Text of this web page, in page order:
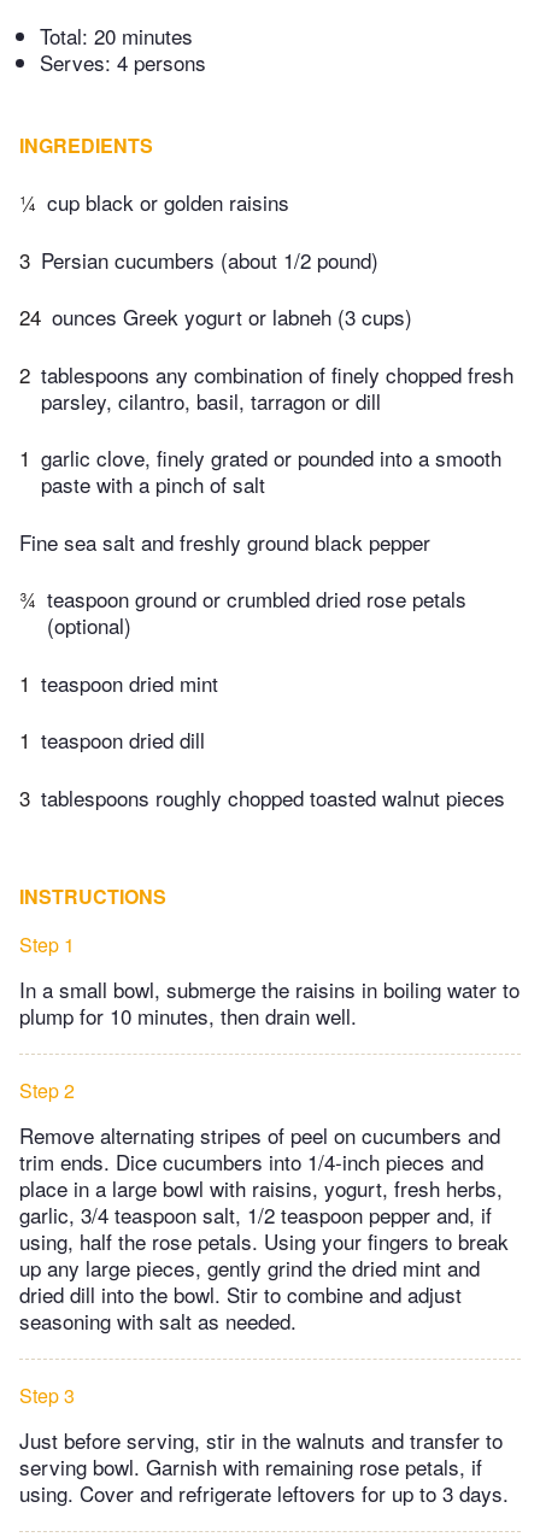
Total: 20 minutes
Serves: 4 persons
INGREDIENTS
¼ cup black or golden raisins
3 Persian cucumbers (about 1/2 pound)
24 ounces Greek yogurt or labneh (3 cups)
2 tablespoons any combination of finely chopped fresh
parsley, cilantro, basil, tarragon or dill
1 garlic clove, finely grated or pounded into a smooth
paste with a pinch of salt
Fine sea salt and freshly ground black pepper
¾ teaspoon ground or crumbled dried rose petals
(optional)
1 teaspoon dried mint
1 teaspoon dried dill
3 tablespoons roughly chopped toasted walnut pieces
INSTRUCTIONS
Step 1
In a small bowl, submerge the raisins in boiling water to
plump for 10 minutes, then drain well.
Step 2
Remove alternating stripes of peel on cucumbers and
trim ends. Dice cucumbers into 1/4-inch pieces and
place in a large bowl with raisins, yogurt, fresh herbs,
garlic, 3/4 teaspoon salt, 1/2 teaspoon pepper and, if
using, half the rose petals. Using your fingers to break
up any large pieces, gently grind the dried mint and
dried dill into the bowl. Stir to combine and adjust
seasoning with salt as needed.
Step 3
Just before serving, stir in the walnuts and transfer to
serving bowl. Garnish with remaining rose petals, if
using. Cover and refrigerate leftovers for up to 3 days.